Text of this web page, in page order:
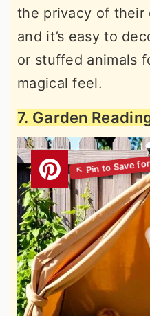
the privacy of their
and it’s easy to
or stuffed animals
magical feel.
7. Garden